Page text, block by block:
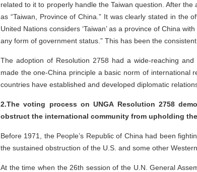
related to it to properly handle the Taiwan question. After
as “Taiwan, Province of China.” It was clearly stated in the
United Nations considers ‘Taiwan’ as a province of China
any form of government status.” This has been the
The adoption of Resolution 2758 had a wide-reaching
made the one-China principle a basic norm of international
countries have established and developed diplomatic
2.The voting process on UNGA Resolution 2758
obstruct the international community from upholding
Before 1971, the People’s Republic of China had been
the sustained obstruction of the U.S. and some other
At the time when the 26th session of the U.N. General